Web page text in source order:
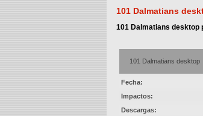
101 Dalmatians
101 Dalmatians desktop
101 Dalmatians desktop
Fecha:
Impactos:
Descargas: